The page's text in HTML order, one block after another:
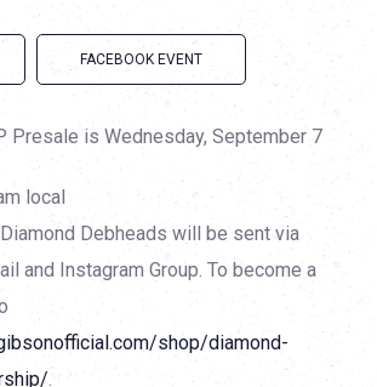
FACEBOOK EVENT
Presale is Wednesday, September 7
local
Debheads will be sent via
and Instagram Group. To become a
shop/diamond-
.